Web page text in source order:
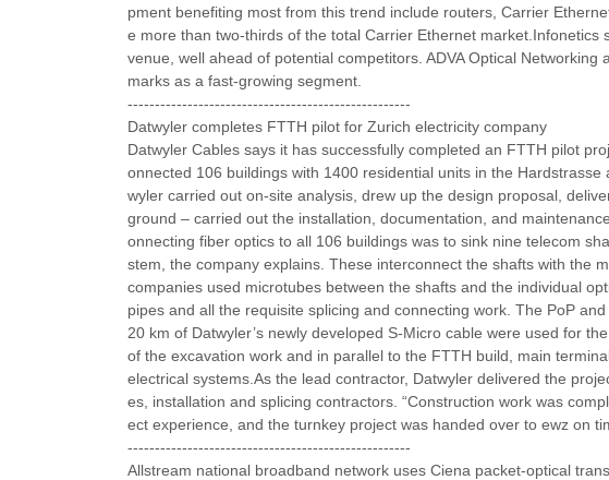
pment benefiting most from this trend include routers, Carrier
e more than two-thirds of the total Carrier Ethernet
venue, well ahead of potential competitors. ADVA Optical
marks as a fast-growing segment.
----------------------------------------------------
Datwyler completes FTTH pilot for Zurich electricity company
Datwyler Cables says it has successfully completed an FTTH pilot
onnected 106 buildings with 1400 residential units in the
wyler carried out on-site analysis, drew up the design proposal,
ground – carried out the installation, documentation, and
onnecting fiber optics to all 106 buildings was to sink nine telecom
stem, the company explains. These interconnect the shafts with the
companies used microtubes between the shafts and the individual
pipes and all the requisite splicing and connecting work. The PoP
20 km of Datwyler’s newly developed S-Micro cable were used for
of the excavation work and in parallel to the FTTH build, main
electrical systems.As the lead contractor, Datwyler delivered the
es, installation and splicing contractors. “Construction work was
ect experience, and the turnkey project was handed over to ewz on
----------------------------------------------------
Allstream national broadband network uses Ciena packet-optical